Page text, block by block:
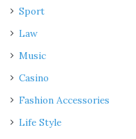
Sport
Law
Music
Casino
Fashion Accessories
Life Style